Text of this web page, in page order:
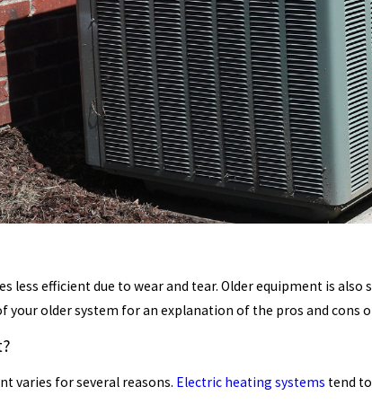
less efficient due to wear and tear. Older equipment is
your older system for an explanation of the pros and cons
varies for several reasons. Electric heating systems tend